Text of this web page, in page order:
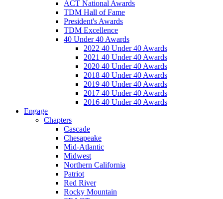
ACT National Awards
TDM Hall of Fame
President's Awards
TDM Excellence
40 Under 40 Awards
2022 40 Under 40 Awards
2021 40 Under 40 Awards
2020 40 Under 40 Awards
2018 40 Under 40 Awards
2019 40 Under 40 Awards
2017 40 Under 40 Awards
2016 40 Under 40 Awards
Engage
Chapters
Cascade
Chesapeake
Mid-Atlantic
Midwest
Northern California
Patriot
Red River
Rocky Mountain